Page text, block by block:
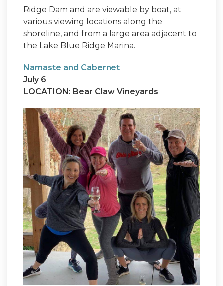
Ridge Dam and are viewable by boat, at
various viewing locations along the
shoreline, and from a large area adjacent to
the Lake Blue Ridge Marina.
Namaste and Cabernet
July 6
LOCATION: Bear Claw Vineyards